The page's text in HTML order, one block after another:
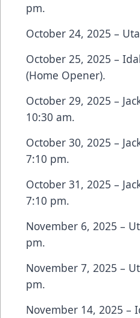
pm.
October 24, 2025 –
October 25, 2025 –
(Home Opener).
October 29, 2025 –
10:30 am.
October 30, 2025 –
7:10 pm.
October 31, 2025 –
7:10 pm.
November 6, 2025 –
pm.
November 7, 2025 –
pm.
November 14, 2025 –